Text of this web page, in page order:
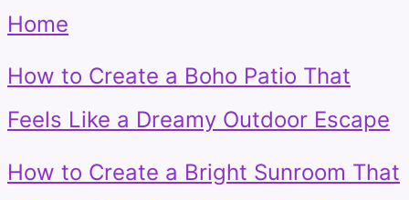
Home
How to Create a Boho Patio That
Feels Like a Dreamy Outdoor Escape
How to Create a Bright Sunroom That